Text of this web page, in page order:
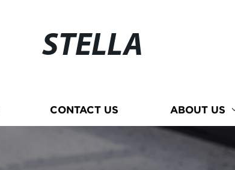
STELLA
CONTACT US ABOUT US